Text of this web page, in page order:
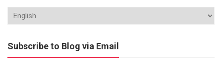
Subscribe to Blog via Email